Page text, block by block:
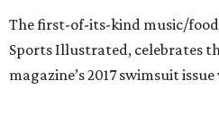
The first-of-its-kind music/
Sports Illustrated, celebrates
magazine’s 2017 swimsuit